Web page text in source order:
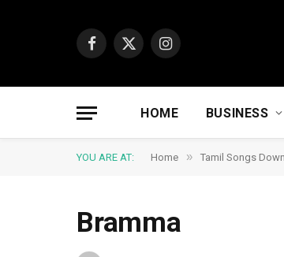
Facebook
X
Instagram
HOME BUSINESS
YOU ARE AT: Home » Tamil Songs
Bramma